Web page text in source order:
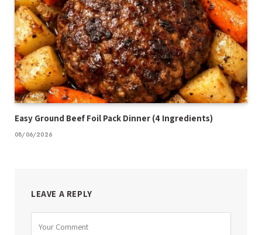
Easy Ground Beef Foil Pack Dinner (4 Ingredients)
08/06/2026
LEAVE A REPLY